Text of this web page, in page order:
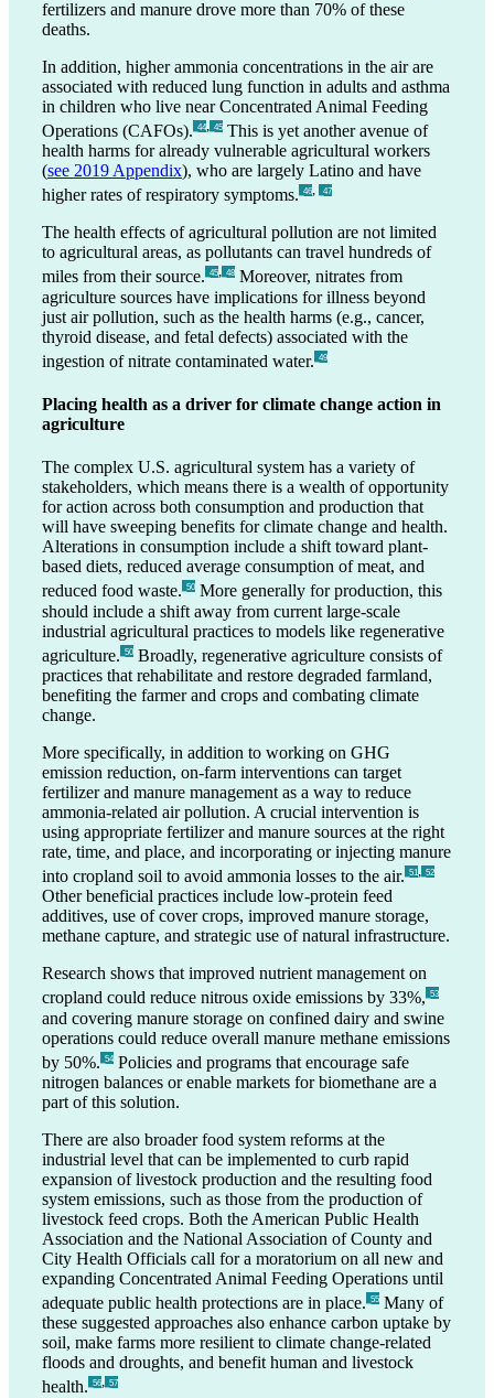
fertilizers and manure drove more than 70% of these
deaths.
In addition, higher ammonia concentrations in the air are
associated with reduced lung function in adults and asthma
in children who live near Concentrated Animal Feeding
Operations (CAFOs). _44 _45 This is yet another avenue of
health harms for already vulnerable agricultural workers
(see 2019 Appendix), who are largely Latino and have
higher rates of respiratory symptoms. _46 _47
The health effects of agricultural pollution are not limited
to agricultural areas, as pollutants can travel hundreds of
miles from their source. _45, _48 Moreover, nitrates from
agriculture sources have implications for illness beyond
just air pollution, such as the health harms (e.g., cancer,
thyroid disease, and fetal defects) associated with the
ingestion of nitrate contaminated water. _49
Placing health as a driver for climate change action in
agriculture
The complex U.S. agricultural system has a variety of
stakeholders, which means there is a wealth of opportunity
for action across both consumption and production that
will have sweeping benefits for climate change and health.
Alterations in consumption include a shift toward plant-
based diets, reduced average consumption of meat, and
reduced food waste. _50 More generally for production, this
should include a shift away from current large-scale
industrial agricultural practices to models like regenerative
agriculture. _50 Broadly, regenerative agriculture consists of
practices that rehabilitate and restore degraded farmland,
benefiting the farmer and crops and combating climate
change.
More specifically, in addition to working on GHG
emission reduction, on-farm interventions can target
fertilizer and manure management as a way to reduce
ammonia-related air pollution. A crucial intervention is
using appropriate fertilizer and manure sources at the right
rate, time, and place, and incorporating or injecting manure
into cropland soil to avoid ammonia losses to the air. _51, _52
Other beneficial practices include low-protein feed
additives, use of cover crops, improved manure storage,
methane capture, and strategic use of natural infrastructure.
Research shows that improved nutrient management on
cropland could reduce nitrous oxide emissions by 33%, _53
and covering manure storage on confined dairy and swine
operations could reduce overall manure methane emissions
by 50%. _54 Policies and programs that encourage safe
nitrogen balances or enable markets for biomethane are a
part of this solution.
There are also broader food system reforms at the
industrial level that can be implemented to curb rapid
expansion of livestock production and the resulting food
system emissions, such as those from the production of
livestock feed crops. Both the American Public Health
Association and the National Association of County and
City Health Officials call for a moratorium on all new and
expanding Concentrated Animal Feeding Operations until
adequate public health protections are in place. _55 Many of
these suggested approaches also enhance carbon uptake by
soil, make farms more resilient to climate change-related
floods and droughts, and benefit human and livestock
health. _56, _57